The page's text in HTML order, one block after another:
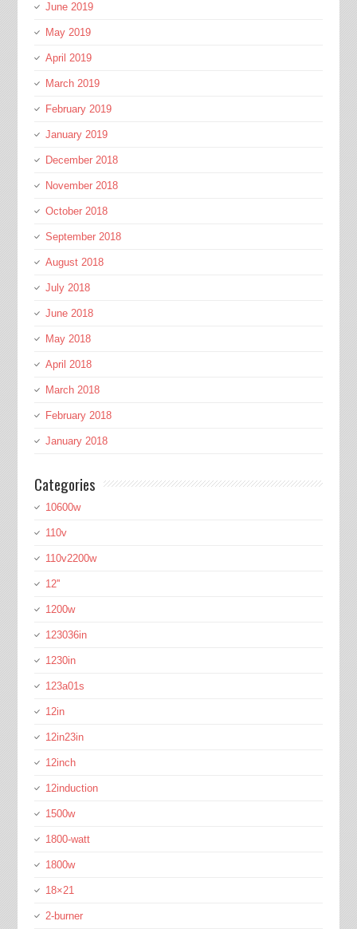
June 2019
May 2019
April 2019
March 2019
February 2019
January 2019
December 2018
November 2018
October 2018
September 2018
August 2018
July 2018
June 2018
May 2018
April 2018
March 2018
February 2018
January 2018
Categories
10600w
110v
110v2200w
12''
1200w
123036in
1230in
123a01s
12in
12in23in
12inch
12induction
1500w
1800-watt
1800w
18×21
2-burner